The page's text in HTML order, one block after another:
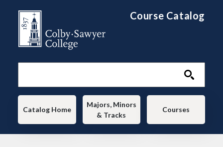
Course Catalog
Main navigation
Catalog Home
Majors, Minors
& Tracks
Courses